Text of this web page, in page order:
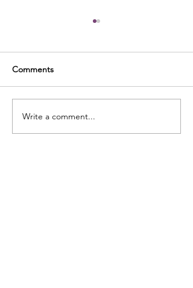
A Guide To Our Floggers
Comments
Write a comment...